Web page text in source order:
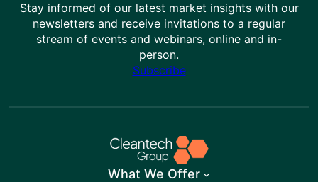
Stay informed of our latest market insights with our
newsletters and receive invitations to a regular
stream of events and webinars, online and in-
person.
Subscribe
What We Offer